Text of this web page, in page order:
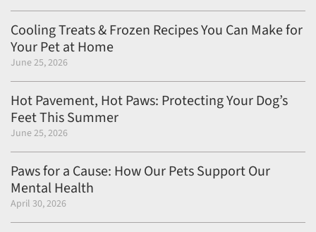
Cooling Treats & Frozen Recipes You Can Make for
Your Pet at Home
June 25, 2026
Hot Pavement, Hot Paws: Protecting Your Dog’s
Feet This Summer
June 25, 2026
Paws for a Cause: How Our Pets Support Our
Mental Health
April 30, 2026